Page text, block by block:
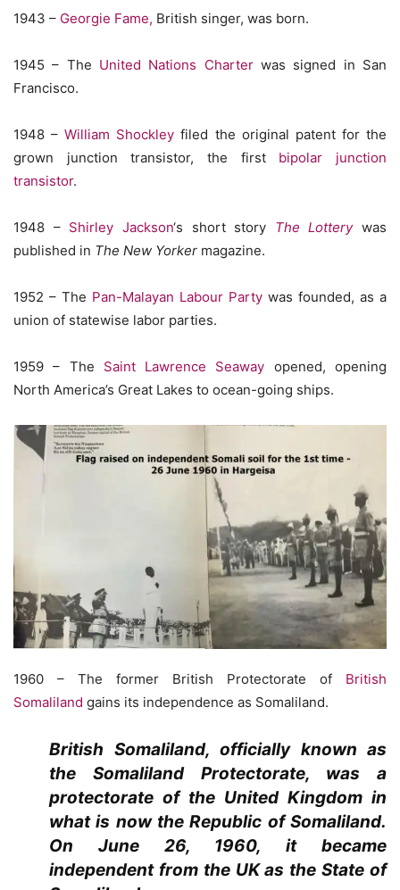
1943 – Georgie Fame, British singer, was born.
1945 – The United Nations Charterwas signed in San
Francisco.
1948 –William Shockley filed the original patent for the
grown junction transistor, the first bipolar junction
transistor.
1948 – Shirley Jackson‘s short story The Lotterywas
published in The New Yorker magazine.
1952 – The Pan-Malayan Labour Party was founded, as a
union of statewise labor parties.
1959 – The Saint Lawrence Seaway opened, opening
North America’s Great Lakes to ocean-going ships.
1960 – The former British Protectorate of British
Somaliland gains its independence as Somaliland.
British Somaliland, officially known as
the Somaliland Protectorate, was a
protectorate of the United Kingdom in
what is now the Republic of Somaliland.
On June 26, 1960, it became
independent from the UK as the State of